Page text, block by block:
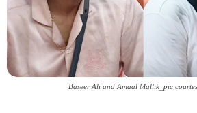
Baseer Ali and Amaal Mallik_pic